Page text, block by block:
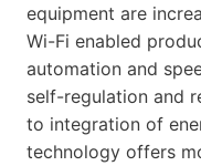
equipment are
Wi-Fi enabled
automation and
self-regulation and
to integration of
technology offers